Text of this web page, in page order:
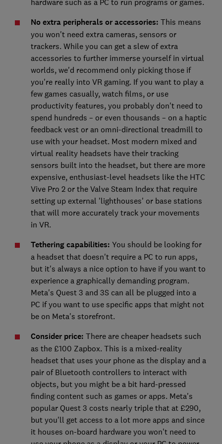
hardware such as a PC to run programs or games.
No extra peripherals or accessories: This means
you won't need extra cameras, sensors or
trackers. While you can get a slew of extra
accessories to further immerse yourself in virtual
worlds, we'd recommend only picking those if
you're really into VR gaming. If you want to play a
few games casually, watch films, or use
productivity features, you probably don't need to
spend hundreds – or even thousands – on a haptic
feedback vest or an omni-directional treadmill to
use with your headset. Most modern mixed and
virtual reality headsets have their tracking
sensors built into the headset, but there are more
expensive, enthusiast-level headsets like the HTC
Vive Pro 2 or the Valve Steam Index that require
setting up external 'lighthouses' or base stations
that will more accurately track your movements
in VR.
Tethering capabilities: You should be looking for
a headset that doesn't require a PC to run apps,
but it's always a nice option to have if you want to
experience a graphically demanding program.
Meta's Quest 3 and 3S can all be plugged into a
PC if you want to use specific apps that might not
be on Meta's storefront.
Consider price: There are cheaper headsets such
as the £100 Zapbox. This is a mixed-reality
headset that uses your phone as the display and a
pair of Bluetooth controllers to interact with
objects, but you might be a bit hard-pressed
finding content such as games or apps. Meta's
popular Quest 3 costs nearly triple that at £290,
but you'll get access to a lot more apps and since
it houses on-board hardware you won't need to